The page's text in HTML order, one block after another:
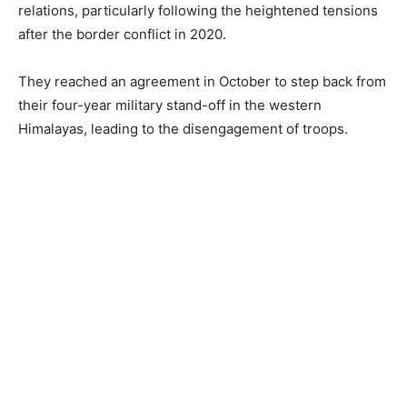
relations, particularly following the heightened tensions
after the border conflict in 2020.
They reached an agreement in October to step back from
their four-year military stand-off in the western
Himalayas, leading to the disengagement of troops.